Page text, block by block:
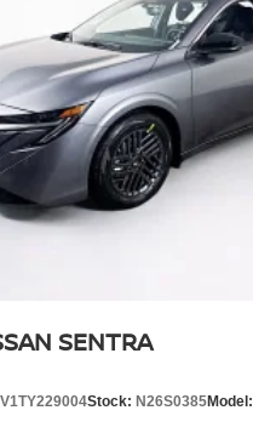
SENTRA
Stock: N26S0385Model: